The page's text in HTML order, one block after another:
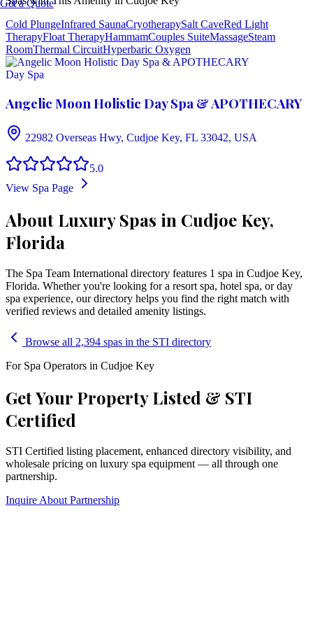
Get a Quote
Cold PlungeInfrared SaunaCryotherapySalt CaveRed Light
TherapyFloat TherapyHammamCouples SuiteMassageSteam
RoomThermal CircuitHyperbaric Oxygen
Day Spa
Angelic Moon Holistic Day Spa & APOTHECARY
22982 Overseas Hwy, Cudjoe Key, FL 33042, USA
5.0
View Spa Page
About Luxury Spas in Cudjoe Key,
Florida
The Spa Team International directory features 1 spa in Cudjoe Key,
Florida. Whether you're looking for a resort spa, hotel spa, or day
spa experience, our directory helps you find the right match with
verified reviews and detailed amenity listings.
Browse all 2,394 spas in the STI directory
For Spa Operators in Cudjoe Key
Get Your Property Listed & STI
Certified
STI Certified listing placement, enhanced directory visibility, and
wholesale pricing on luxury spa equipment — all through one
partnership.
Inquire About Partnership